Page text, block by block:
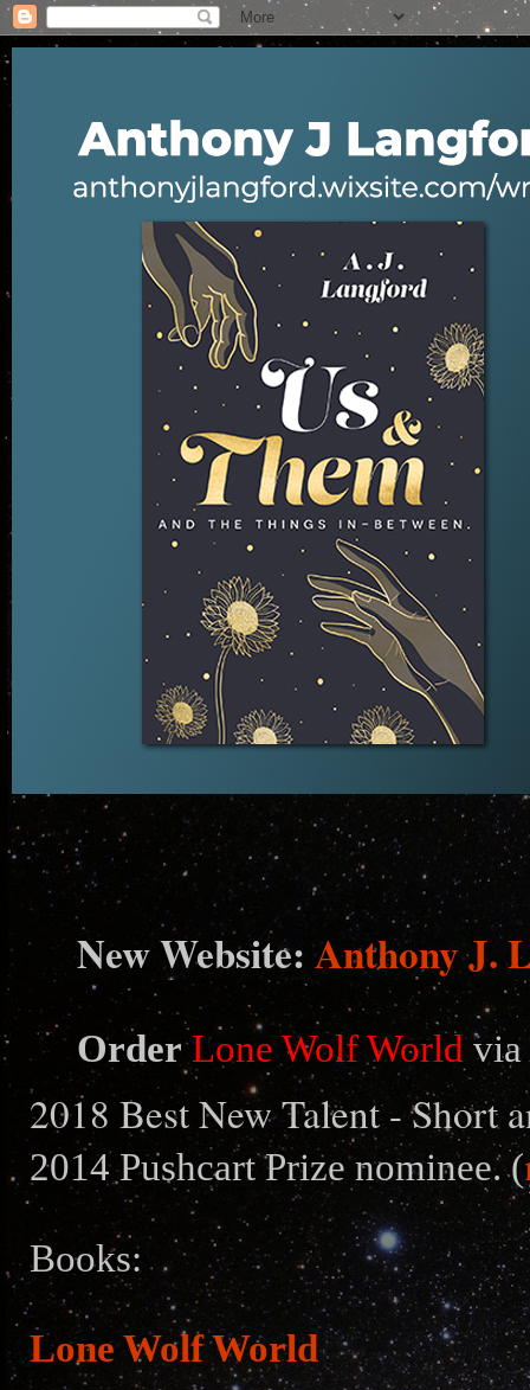
New Website: Anthony J.
Order Lone Wolf Worldvia
2018 Best New Talent - Short
2014 Pushcart Prize nominee. (
Books:
Lone Wolf World